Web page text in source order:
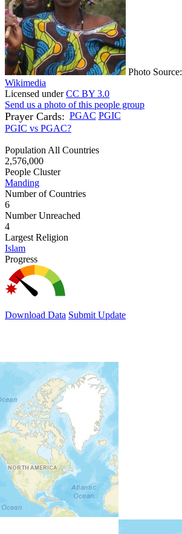
Photo Source:
Wikimedia
Licensed underCC BY 3.0
Send us a photo of this people group
Prayer Cards: PGAC PGIC
PGIC vs PGAC?
Population All Countries
2,576,000
People Cluster
Manding
Number of Countries
6
Number Unreached
4
Largest Religion
Islam
Progress
Download Data Submit Update